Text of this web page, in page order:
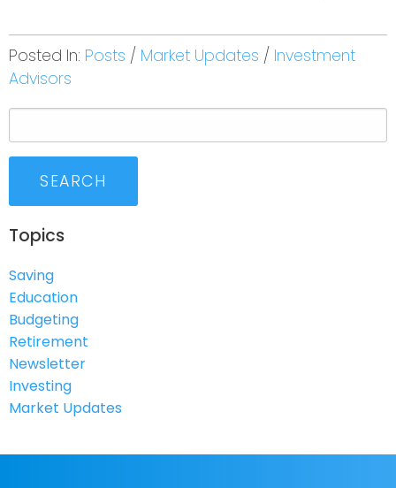
Posted In: Posts Market Updates
Investment
Advisors
SEARCH
Topics
Saving
Education
Budgeting
Retirement
Newsletter
Investing
Market Updates